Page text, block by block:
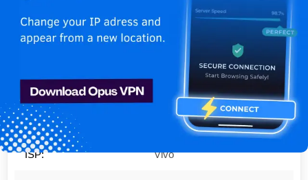
IP:152.251.59.0
Region: São Paulo
City: São José do Rio Preto
ISP: Vivo